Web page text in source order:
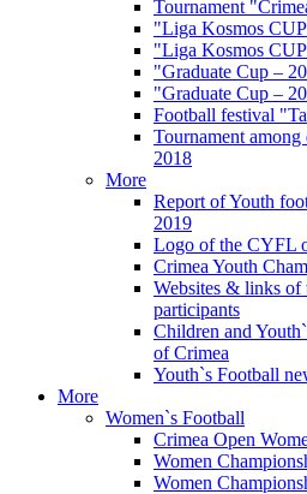
Tournament
"Liga Kosmos
"Liga Kosmos
"Graduate Cup –
"Graduate Cup –
Football festival
Tournament among
2018
More
Report of Youth
2019
Logo of the CYFL
Crimea Youth
Websites & links of
participants
Children and
of Crimea
Youth`s Football
More
Women`s Football
Crimea Open
Women
Women